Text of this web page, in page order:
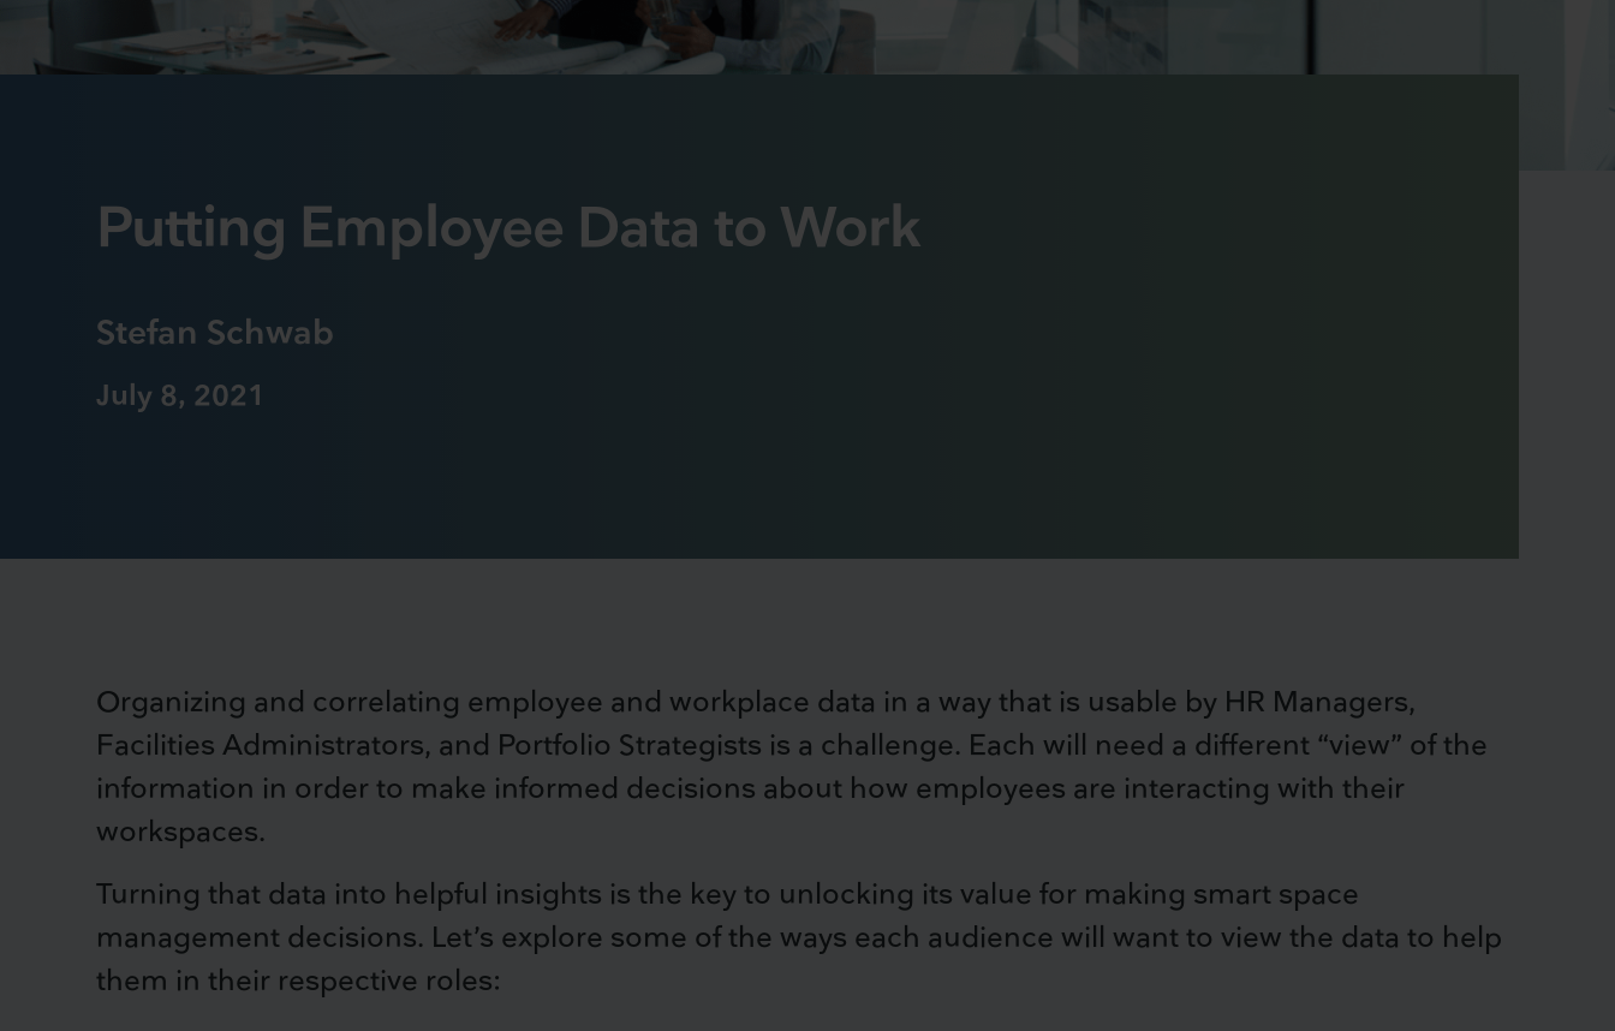
Putting Employee Data to Work
Stefan Schwab
July 8, 2021
Organizing and correlating employee and workplace data in a way that is usable by HR Managers,
Facilities Administrators, and Portfolio Strategists is a challenge. Each will need a different “view” of the
information in order to make informed decisions about how employees are interacting with their
workspaces.
Turning that data into helpful insights is the key to unlocking its value for making smart space
management decisions. Let’s explore some of the ways each audience will want to view the data to help
them in their respective roles: